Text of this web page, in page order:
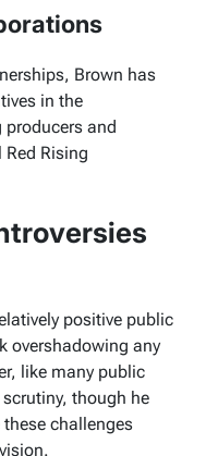
Brown has
in the
and
Red Rising
positive public
overshadowing any
like many public
though he
challenges